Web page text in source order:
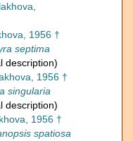
1956 †
septima
description)
1956 †
singularia
description)
1956 †
spatiosa